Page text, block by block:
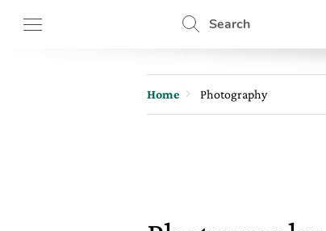
Search
Home Photography